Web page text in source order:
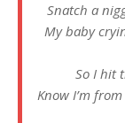
Snatch a
My baby
So I hit
Know I’m